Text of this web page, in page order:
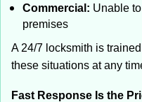
Commercial: Unable
premises
A 24/7 locksmith is
these situations at any
Fast Response Is the